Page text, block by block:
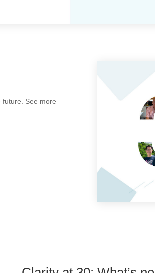
future. See more